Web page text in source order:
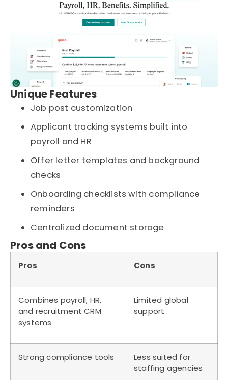
Unique Features
Job post customization
Applicant tracking systems built into
payroll and HR
Offer letter templates and background
checks
Onboarding checklists with compliance
reminders
Centralized document storage
Pros and Cons
Pros Cons
Combines payroll, HR,
and recruitment CRM
systems
Limited global
support
Strong compliance tools
Less suited for
staffing agencies